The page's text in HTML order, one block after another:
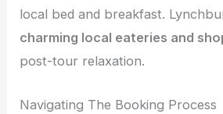
local bed and breakfast.
charming local eateries and
post-tour relaxation.
Navigating The Booking Process